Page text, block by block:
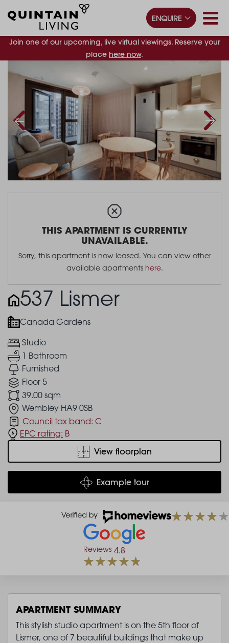
Join one of our upcoming, live virtual viewings. Reserve your
place here now.
ENQUIRE
THIS APARTMENT IS CURRENTLY
UNAVAILABLE.
Sorry, this apartment is now leased. You can view other
available apartments here.
537 Lismer
Canada Gardens
Studio
1 Bathroom
Furnished
Floor 5
39.00 sqm
Wembley HA9 0SB
Council tax band: C
EPC rating: B
View floorplan
Example tour
Reviews 4.8
APARTMENT SUMMARY
This stylish studio apartment is on the 5th floor of
Lismer, one of 7 beautiful buildings that make up